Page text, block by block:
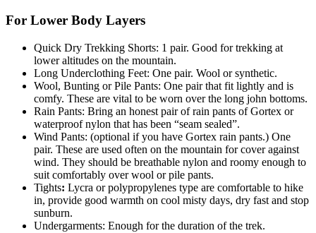
For Lower Body Layers
Quick Dry Trekking Shorts: 1 pair. Good for trekking at
lower altitudes on the mountain.
Long Underclothing Feet: One pair. Wool or synthetic.
Wool, Bunting or Pile Pants: One pair that fit lightly and is
comfy. These are vital to be worn over the long john bottoms.
Rain Pants: Bring an honest pair of rain pants of Gortex or
waterproof nylon that has been “seam sealed”.
Wind Pants: (optional if you have Gortex rain pants.) One
pair. These are used often on the mountain for cover against
wind. They should be breathable nylon and roomy enough to
suit comfortably over wool or pile pants.
Tights: Lycra or polypropylenes type are comfortable to hike
in, provide good warmth on cool misty days, dry fast and stop
sunburn.
Undergarments: Enough for the duration of the trek.